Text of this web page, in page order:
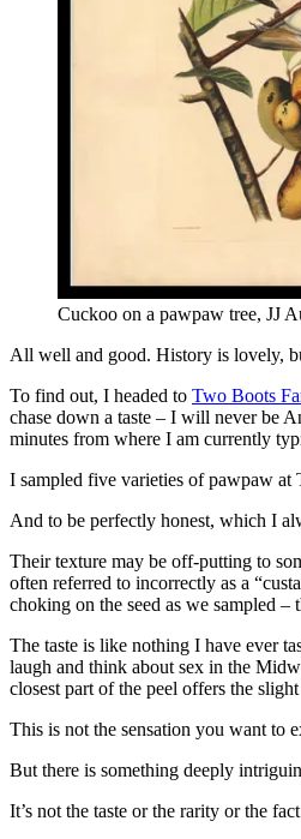
Cuckoo on a pawpaw tree, JJ
All well and good. History is lovely,
To find out, I headed to Two Boots
chase down a taste – I will never be
minutes from where I am currently
I sampled five varieties of pawpaw at
And to be perfectly honest, which I
Their texture may be off-putting to
often referred to incorrectly as a
choking on the seed as we sampled
The taste is like nothing I have ever
laugh and think about sex in the
closest part of the peel offers the
This is not the sensation you want to
But there is something deeply
It’s not the taste or the rarity or the